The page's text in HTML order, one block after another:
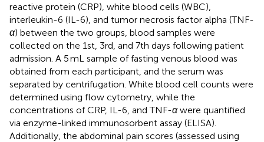
reactive protein (CRP), white blood cells (WBC),
interleukin-6 (IL-6), and tumor necrosis factor alpha (TNF-
α) between the two groups, blood samples were
collected on the 1st, 3rd, and 7th days following patient
admission. A 5 mL sample of fasting venous blood was
obtained from each participant, and the serum was
separated by centrifugation. White blood cell counts were
determined using flow cytometry, while the
concentrations of CRP, IL-6, and TNF-αwere quantified
via enzyme-linked immunosorbent assay (ELISA).
Additionally, the abdominal pain scores (assessed using